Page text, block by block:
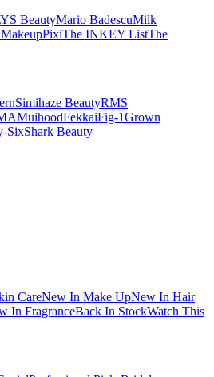
BeautyMario BadescuMilk
PixiThe INKEY ListThe
Simihaze BeautyRMS
MuihoodFekkaiFig-1Grown
SixShark Beauty
CareNew In Make UpNew In Hair
In FragranceBack In StockWatch This